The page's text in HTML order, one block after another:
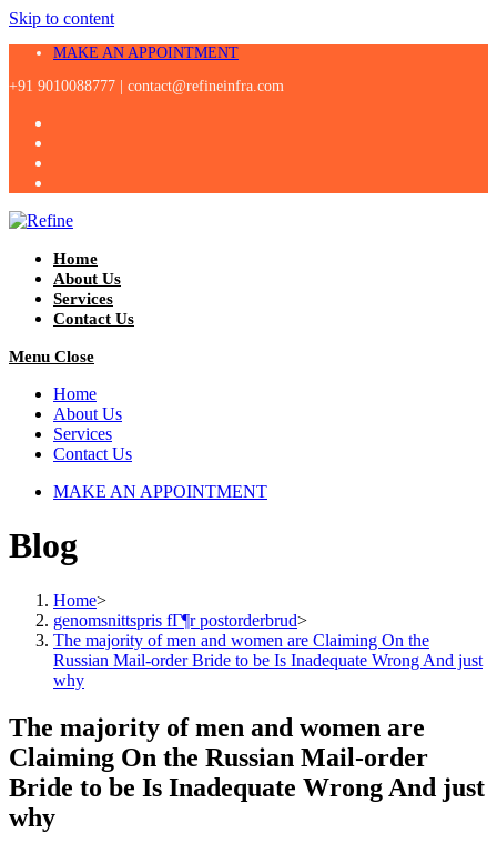
Skip to content
MAKE AN APPOINTMENT
+91 9010088777 | contact@refineinfra.com
Home
About Us
Services
Contact Us
Menu Close
Home
About Us
Services
Contact Us
MAKE AN APPOINTMENT
Blog
Home>
genomsnittspris fГ¶r postorderbrud>
The majority of men and women are Claiming On the
Russian Mail-order Bride to be Is Inadequate Wrong And just
why
The majority of men and women are
Claiming On the Russian Mail-order
Bride to be Is Inadequate Wrong And just
why